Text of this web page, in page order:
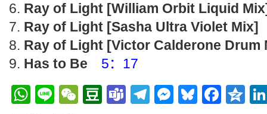
Ray of Light [William Orbit Liquid
Ray of Light [Sasha Ultra Violet Mix]
Ray of Light [Victor Calderone Drum
Has to Be
5：17
WhatsApp
LineWeChat
Douban
TeamsTelegramBluesky